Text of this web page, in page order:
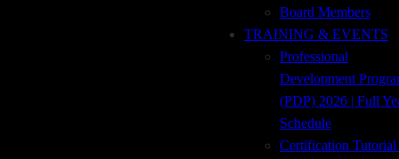
Board Members
TRAINING & EVENTS
Professional
Development
(PDP) 2026 | Full
Schedule
Certification
TRADE FINANCE
FOR NON-TRADE
PRACTITIONERS